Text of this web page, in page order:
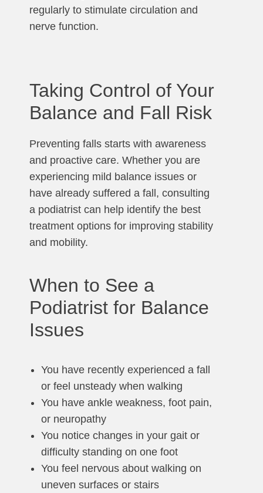
regularly to stimulate circulation and
nerve function.
Taking Control of Your
Balance and Fall Risk
Preventing falls starts with awareness
and proactive care. Whether you are
experiencing mild balance issues or
have already suffered a fall, consulting
a podiatrist can help identify the best
treatment options for improving stability
and mobility.
When to See a
Podiatrist for Balance
Issues
You have recently experienced a fall
or feel unsteady when walking
You have ankle weakness, foot pain,
or neuropathy
You notice changes in your gait or
difficulty standing on one foot
You feel nervous about walking on
uneven surfaces or stairs